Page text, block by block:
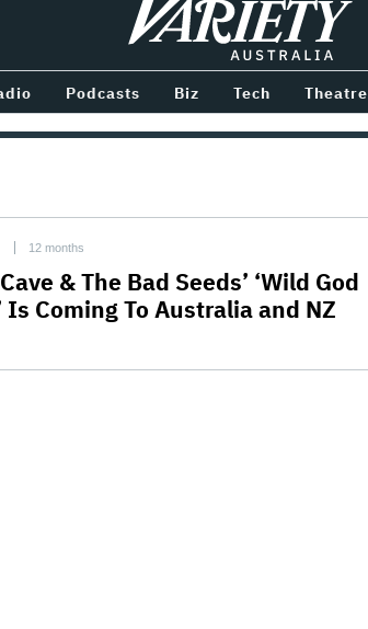
Variety
Podcasts Biz Tech Theatre
12 months
& The Bad Seeds’ ‘Wild God
Is Coming To Australia and NZ